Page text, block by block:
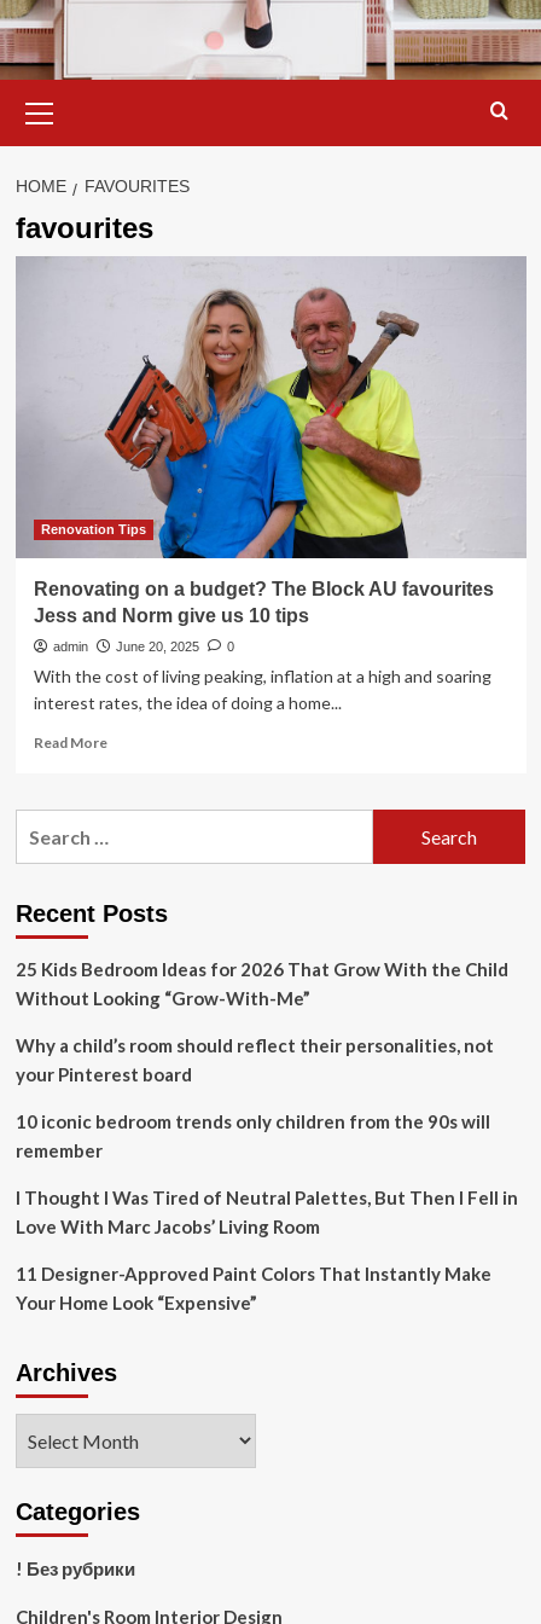
Menu
HOME FAVOURITES
favourites
Renovation Tips
Renovating on a budget? The Block AU favourites
Jess and Norm give us 10 tips
admin June 20, 2025 0
With the cost of living peaking, inflation at a high and soaring
interest rates, the idea of doing a home...
Read MoreRead
Renovating
Block
favourites
Jess
Norm
us
tips
Recent Posts
25 Kids Bedroom Ideas for 2026 That Grow With the Child
Without Looking “Grow-With-Me”
Why a child’s room should reflect their personalities, not
your Pinterest board
10 iconic bedroom trends only children from the 90s will
remember
I Thought I Was Tired of Neutral Palettes, But Then I Fell in
Love With Marc Jacobs’ Living Room
11 Designer-Approved Paint Colors That Instantly Make
Your Home Look “Expensive”
Archives
Categories
! Без рубрики
Children's Room Interior Design